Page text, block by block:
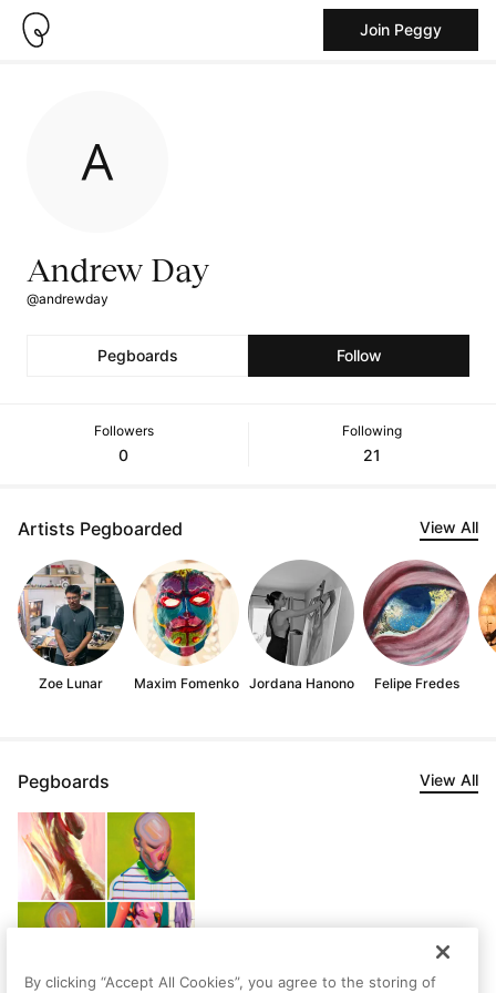
Join Peggy
Andrew Day
@andrewday
Pegboards Follow
Followers
0
Following
21
Artists Pegboarded View All
Zoe Lunar Maxim Fomenko Jordana Hanono Felipe Fredes
Pegboards View All
By clicking “Accept All Cookies”, you agree to the storing of